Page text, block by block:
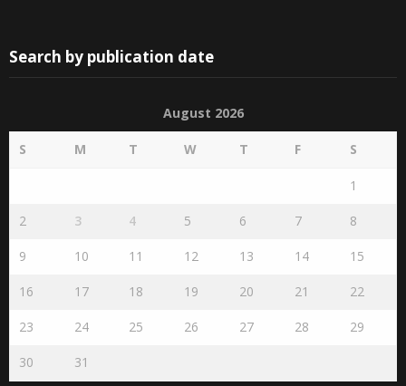
Search by publication date
August 2026
S M T W T F S
1
2 3 4 5 6 7 8
9 10 11 12 13 14 15
16 17 18 19 20 21 22
23 24 25 26 27 28 29
30 31